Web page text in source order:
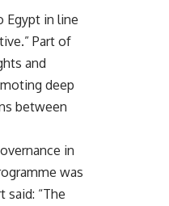
Egypt in line
Part of
and
deep
between
in
was
said: “The